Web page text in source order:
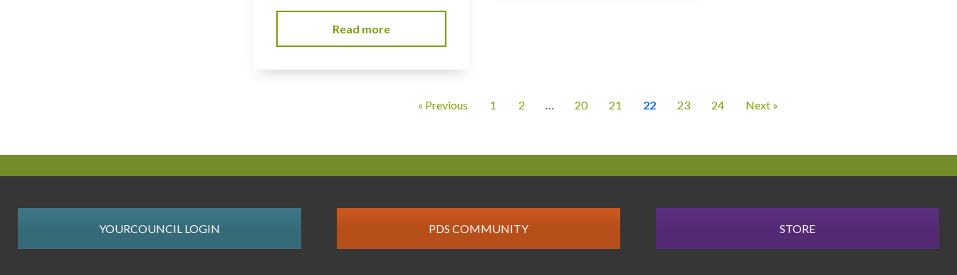
Read more
« Previous 1 2 … 20 21 22 23 24 Next »
YOURCOUNCIL LOGIN PDS COMMUNITY STORE